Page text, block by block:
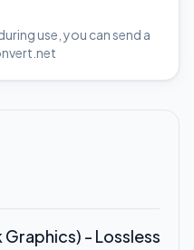
use, you can send a
- Lossless